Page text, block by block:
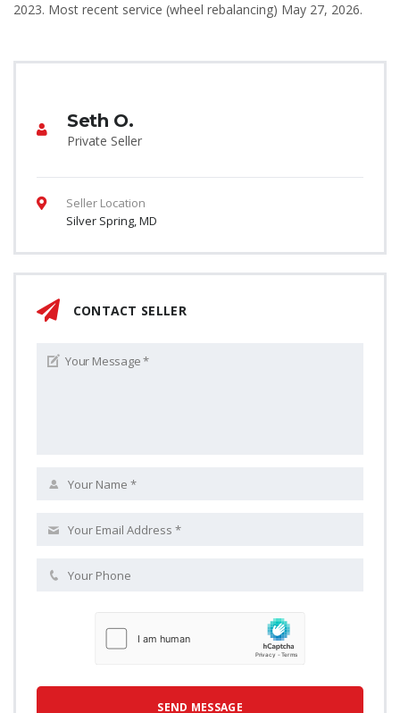
2023. Most recent service (wheel rebalancing) May 27, 2026.
Seth O.
Private Seller
Seller Location
Silver Spring, MD
CONTACT SELLER